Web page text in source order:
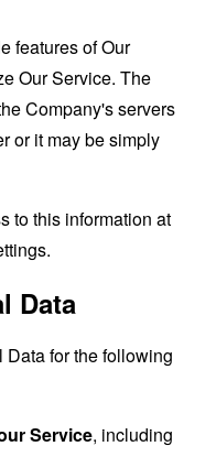
features of Our
Our Service. The
Company's servers
or it may be simply
to this information at
Data
for the following
Service, including